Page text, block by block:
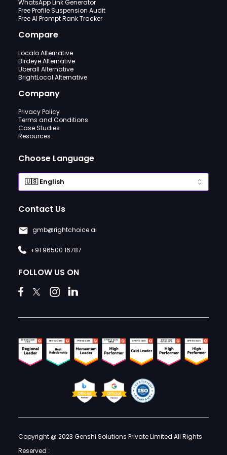
WhatsApp Link Generator
Free Profile Suspension Audit
Free AI Prompt Rank Tracker
Compare
Localo Alternative
Birdeye Alternative
Uberall Alternative
BrightLocal Alternative
Company
Privacy Policy
Terms and Conditions
Case Studies
Resources
Choose Language
Contact Us
gmb@rightchoice.ai
+91 96500 16787
FOLLOW US ON
Copyright @ 2023 Genshi Solutions Private Limited All Rights
Reserved :